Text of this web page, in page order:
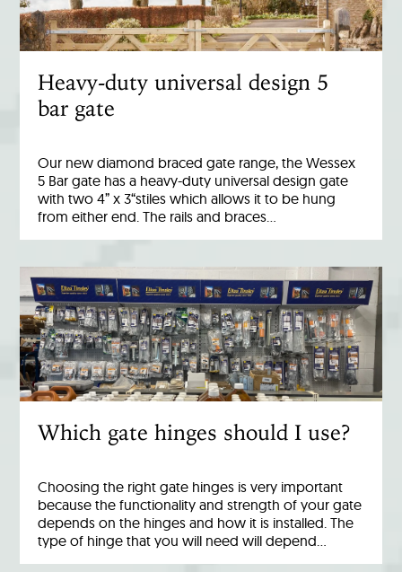
Heavy-duty universal design 5
bar gate
Our new diamond braced gate range, the Wessex
5 Bar gate has a heavy-duty universal design gate
with two 4” x 3“stiles which allows it to be hung
from either end. The rails and braces…
Which gate hinges should I use?
Choosing the right gate hinges is very important
because the functionality and strength of your gate
depends on the hinges and how it is installed. The
type of hinge that you will need will depend…